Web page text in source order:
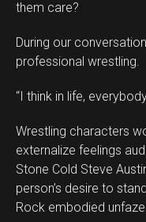
them care?
During our
professional wrestling.
“I think in life,
Wrestling characters
externalize feelings
Stone Cold Steve
person’s desire to
Rock embodied